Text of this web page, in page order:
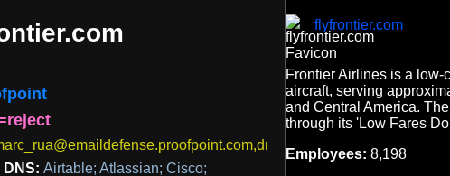
Airtable; Atlassian; Cisco;
flyfrontier.com
Frontier Airlines is a low-
aircraft, serving
and Central America.
through its 'Low Fares
Employees: 8,198